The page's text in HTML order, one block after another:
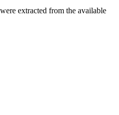
extracted from the available